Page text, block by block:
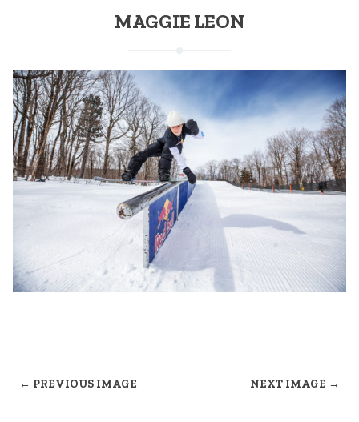
MAGGIE LEON
← PREVIOUS IMAGE NEXT IMAGE →